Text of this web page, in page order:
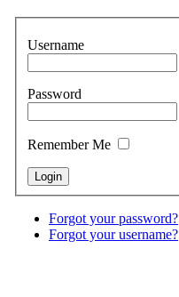
Username
Password
Remember Me
Forgot your password?
Forgot your username?